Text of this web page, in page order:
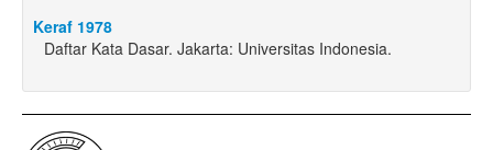
Keraf 1978
Daftar Kata Dasar. Jakarta: Universitas Indonesia.